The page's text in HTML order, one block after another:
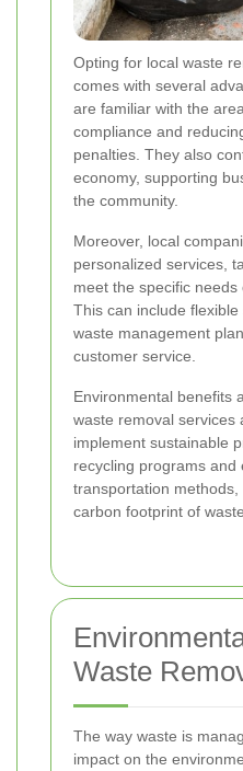
Opting for local waste
comes with several
are familiar with the
compliance and
penalties. They also
economy, supporting
the community.
Moreover, local
personalized services,
meet the specific needs
This can include
waste management
customer service.
Environmental benefits
waste removal services
implement sustainable
recycling programs and
transportation
carbon footprint of
Waste
The way waste is
impact on the